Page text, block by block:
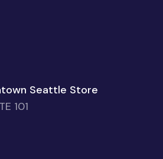
Seattle Store
101